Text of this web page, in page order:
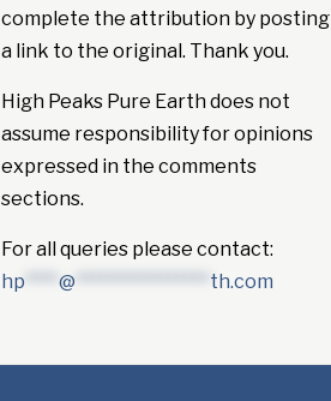
complete the attribution by posting
a link to the original. Thank you.
High Peaks Pure Earth does not
assume responsibility for opinions
expressed in the comments
sections.
For all queries please contact:
hp ****@ **************** th.com